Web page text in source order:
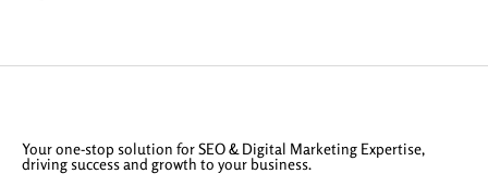
Your one-stop solution for SEO & Digital Marketing Expertise,
driving success and growth to your business.